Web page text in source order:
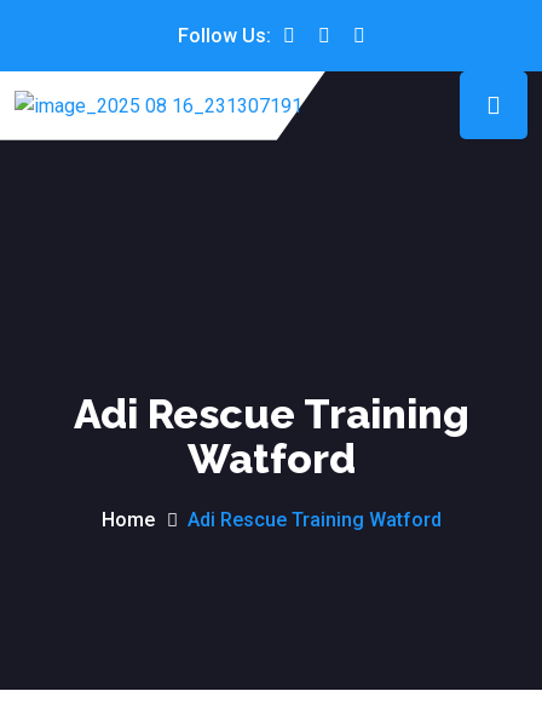
Follow Us:
Adi Rescue Training
Watford
Home Adi Rescue Training Watford